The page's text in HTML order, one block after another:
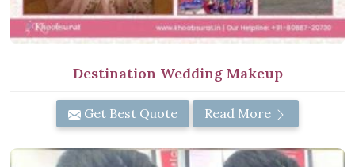
Destination Wedding Makeup
Get Best Quote Read More